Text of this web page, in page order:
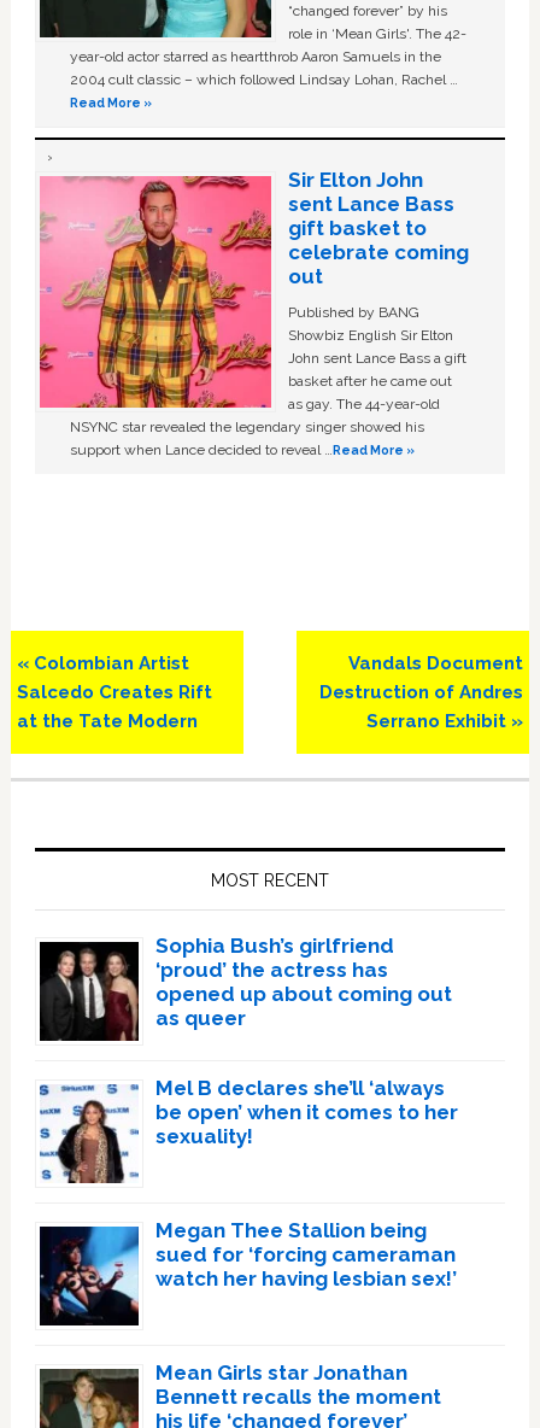
“changed forever” by his
role in ‘Mean Girls'. The 42-
year-old actor starred as heartthrob Aaron Samuels in the
2004 cult classic – which followed Lindsay Lohan, Rachel …
Read More »
Sir Elton John
sent Lance Bass
gift basket to
celebrate coming
out
Published by BANG
Showbiz English Sir Elton
John sent Lance Bass a gift
basket after he came out
as gay. The 44-year-old
NSYNC star revealed the legendary singer showed his
support when Lance decided to reveal …Read More »
Previous
Post:
« Colombian Artist
Salcedo Creates Rift
at the Tate Modern
Next
Post:
Vandals Document
Destruction of Andres
Serrano Exhibit »
MOST RECENT
Sophia Bush’s girlfriend
‘proud’ the actress has
opened up about coming out
as queer
Mel B declares she’ll ‘always
be open’ when it comes to her
sexuality!
Megan Thee Stallion being
sued for ‘forcing cameraman
watch her having lesbian sex!’
Mean Girls star Jonathan
Bennett recalls the moment
his life ‘changed forever’